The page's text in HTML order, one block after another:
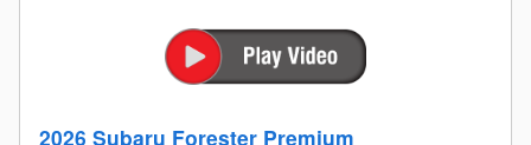
2026 Subaru Forester Premium